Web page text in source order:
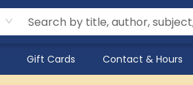
Gift Cards Contact & Hours